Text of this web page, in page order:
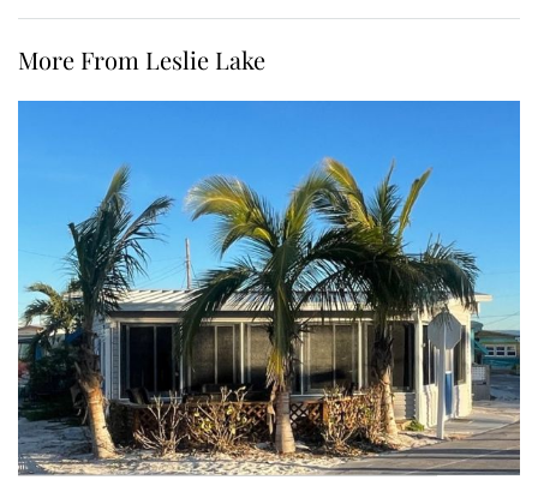
More From Leslie Lake